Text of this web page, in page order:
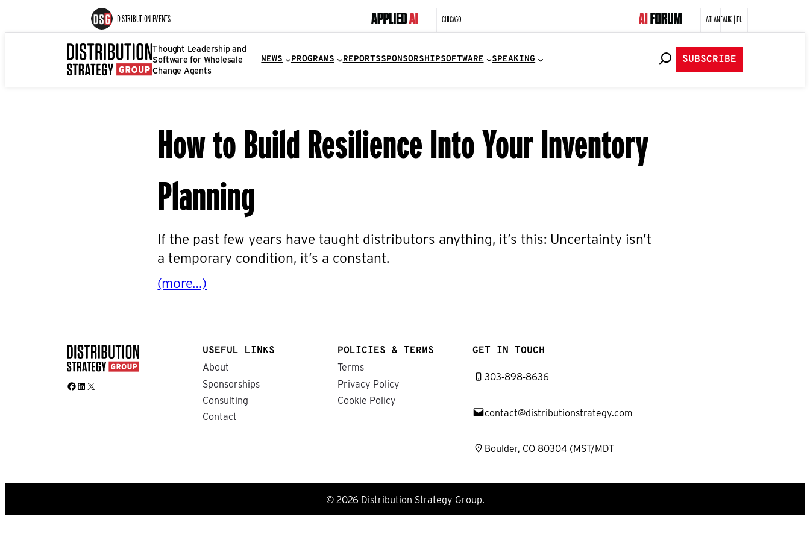
DISTRIBUTION EVENTS CHICAGO ATLANTAUK | EU
Thought Leadership and
Software for Wholesale
Change Agents
NEWS PROGRAMS REPORTSSPONSORSHIPSOFTWARE SPEAKING SUBSCRIBE
How to Build Resilience Into Your Inventory
Planning
If the past few years have taught distributors anything, it’s this: Uncertainty isn’t
a temporary condition, it’s a constant.
(more…)
Facebook LinkedIn X
USEFUL LINKS
About
Sponsorships
Consulting
Contact
POLICIES & TERMS
Terms
Privacy Policy
Cookie Policy
GET IN TOUCH
303-898-8636
contact@distributionstrategy.com
Boulder, CO 80304 (MST/MDT
© 2026 Distribution Strategy Group.